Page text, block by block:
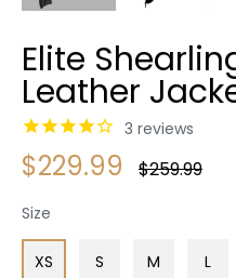
Elite
Leather
3 reviews
$229.99
Regular
$259.99
Size
XS S M L